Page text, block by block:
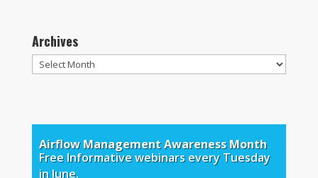
Archives
Archives
Airflow Management Awareness Month
Free Informative webinars every Tuesday
in June.